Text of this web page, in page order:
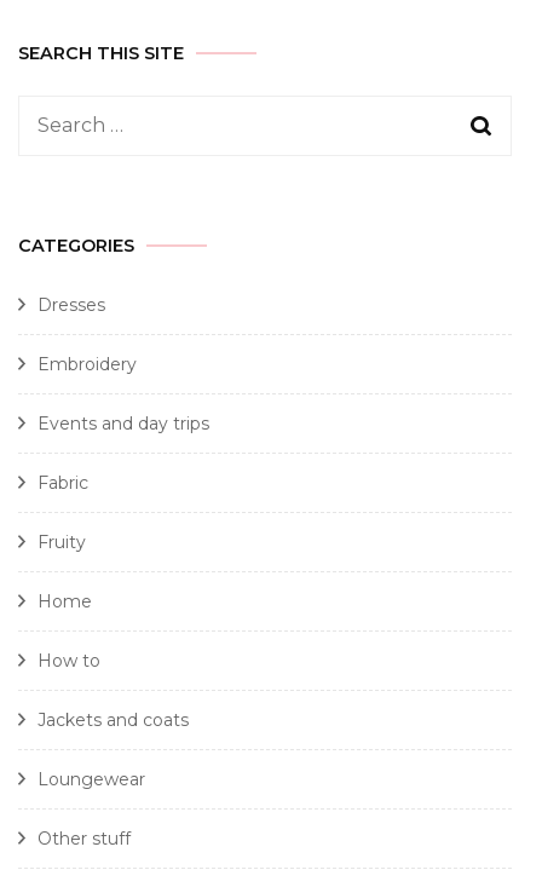
SEARCH THIS SITE
CATEGORIES
Dresses
Embroidery
Events and day trips
Fabric
Fruity
Home
How to
Jackets and coats
Loungewear
Other stuff